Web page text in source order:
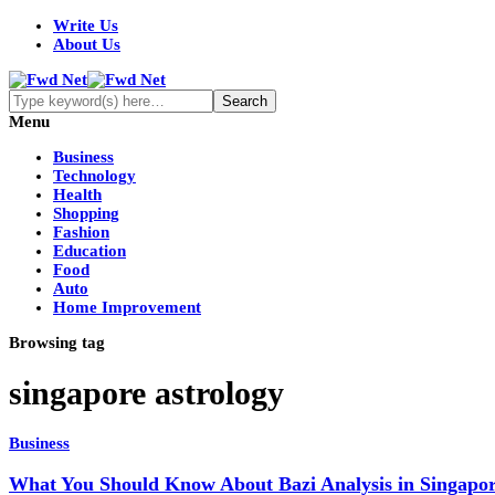
Write Us
About Us
Menu
Business
Technology
Health
Shopping
Fashion
Education
Food
Auto
Home Improvement
Browsing tag
singapore astrology
Business
What You Should Know About Bazi Analysis in